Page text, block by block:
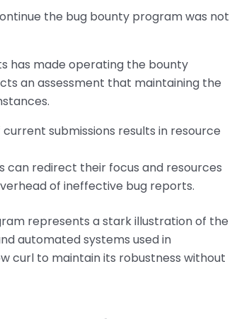
the bug bounty program was not
has made operating the bounty
an assessment that maintaining the
submissions results in resource
can redirect their focus and resources
of ineffective bug reports.
represents a stark illustration of the
automated systems used in
curl to maintain its robustness without